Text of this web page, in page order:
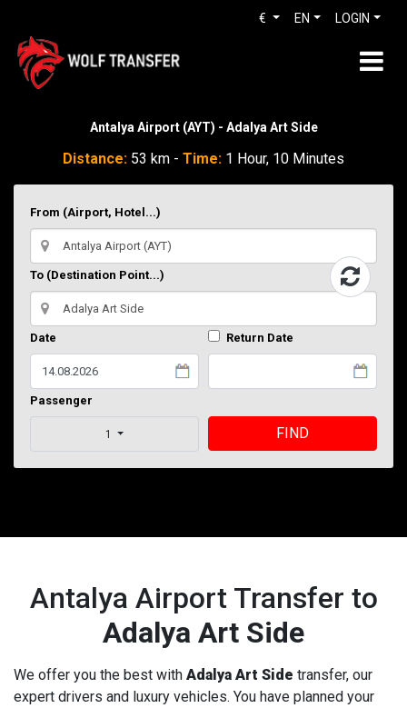
LOGIN
EN
€
Antalya Airport (AYT) - Adalya Art Side
Distance: 53 km - Time: 1 Hour, 10 Minutes
From (Airport, Hotel...)
To (Destination Point...)
Date Return Date
Passenger
1 FIND
Antalya Airport Transfer to
Adalya Art Side
We offer you the best with Adalya Art Side transfer, our
expert drivers and luxury vehicles. You have planned your